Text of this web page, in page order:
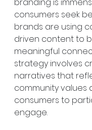
consumers seek
brands are using
driven content to
meaningful
strategy involves
narratives that
community values
consumers to
engage.